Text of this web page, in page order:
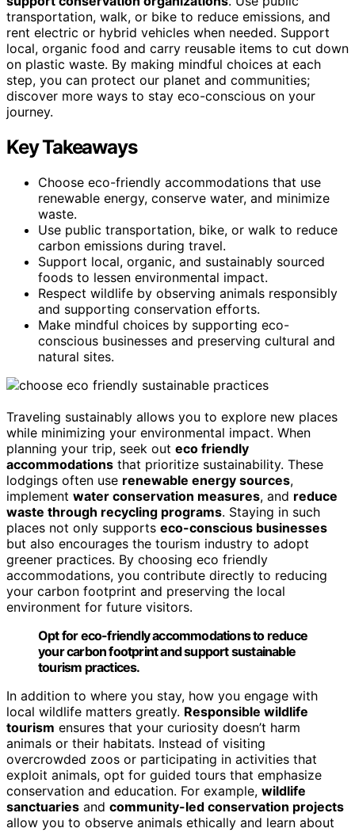
transportation, walk, or bike to reduce emissions, and
rent electric or hybrid vehicles when needed. Support
local, organic food and carry reusable items to cut down
on plastic waste. By making mindful choices at each
step, you can protect our planet and communities;
discover more ways to stay eco-conscious on your
journey.
Key Takeaways
Choose eco-friendly accommodations that use
renewable energy, conserve water, and minimize
waste.
Use public transportation, bike, or walk to reduce
carbon emissions during travel.
Support local, organic, and sustainably sourced
foods to lessen environmental impact.
Respect wildlife by observing animals responsibly
and supporting conservation efforts.
Make mindful choices by supporting eco-
conscious businesses and preserving cultural and
natural sites.
Traveling sustainably allows you to explore new places
while minimizing your environmental impact. When
planning your trip, seek out eco friendly
accommodations that prioritize sustainability. These
lodgings often use renewable energy sources,
implement water conservation measures, and reduce
waste through recycling programs. Staying in such
places not only supports eco-conscious businesses
but also encourages the tourism industry to adopt
greener practices. By choosing eco friendly
accommodations, you contribute directly to reducing
your carbon footprint and preserving the local
environment for future visitors.
Opt for eco-friendly accommodations to reduce
your carbon footprint and support sustainable
tourism practices.
In addition to where you stay, how you engage with
local wildlife matters greatly. Responsible wildlife
tourism ensures that your curiosity doesn’t harm
animals or their habitats. Instead of visiting
overcrowded zoos or participating in activities that
exploit animals, opt for guided tours that emphasize
conservation and education. For example, wildlife
sanctuaries and community-led conservation projects
allow you to observe animals ethically and learn about